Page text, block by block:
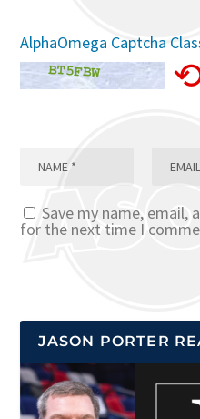
AlphaOmega Captcha
Save my name, email,
for the next time I
JASON PORTER